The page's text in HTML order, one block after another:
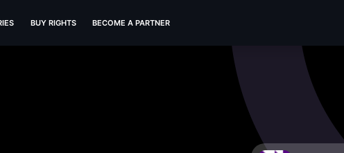
BUY RIGHTS BECOME A PARTNER